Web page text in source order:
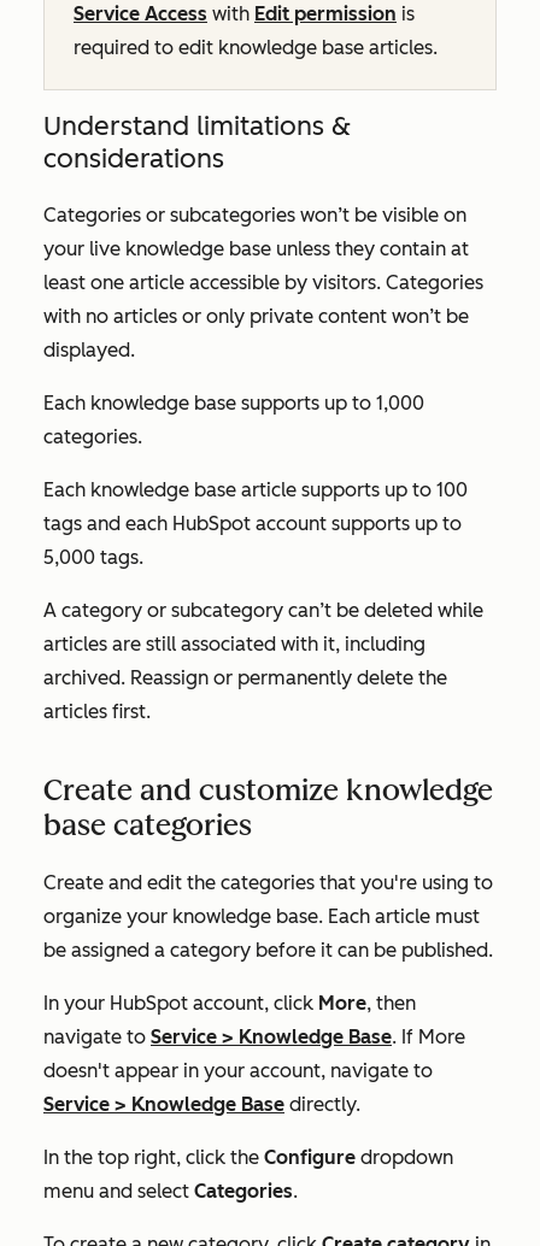
Service Access with Edit permission is
required to edit knowledge base articles.
Understand limitations &
considerations
Categories or subcategories won’t be visible on
your live knowledge base unless they contain at
least one article accessible by visitors. Categories
with no articles or only private content won’t be
displayed.
Each knowledge base supports up to 1,000
categories.
Each knowledge base article supports up to 100
tags and each HubSpot account supports up to
5,000 tags.
A category or subcategory can’t be deleted while
articles are still associated with it, including
archived. Reassign or permanently delete the
articles first.
Create and customize knowledge
base categories
Create and edit the categories that you're using to
organize your knowledge base. Each article must
be assigned a category before it can be published.
In your HubSpot account, click More, then
navigate to Service > Knowledge Base. If More
doesn't appear in your account, navigate to
Service > Knowledge Base directly.
In the top right, click the Configure dropdown
menu and select Categories.